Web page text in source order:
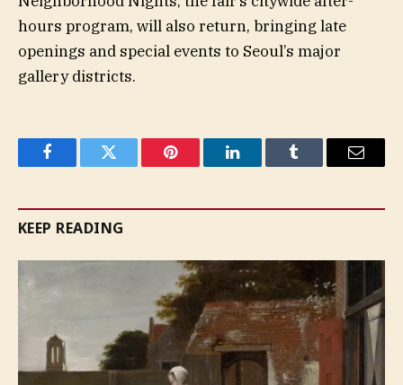
hours program, will also return, bringing late
openings and special events to Seoul’s major
gallery districts.
FacebookTwitter Pinterest LinkedInTumblr Email
KEEP READING